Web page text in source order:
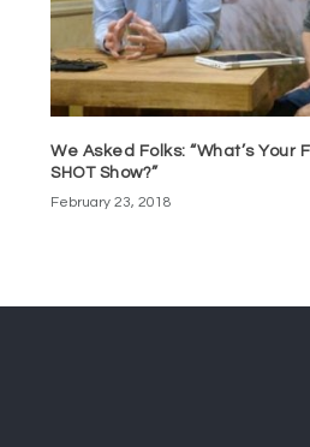
We Asked Folks: “What’s Your
SHOT Show?”
February 23, 2018